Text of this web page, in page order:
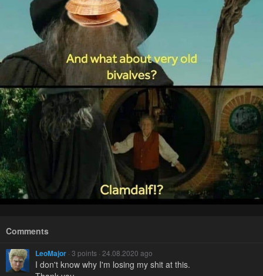
Comments
LeoMajor · 3 points · 24.08.2020 ago
I don't know why I'm losing my shit at this.